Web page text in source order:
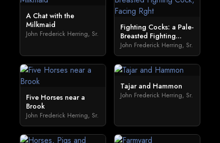
A Chat with the
Milkmaid
John Frederick Herring, Sr.
Fighting Cocks: a Pale-
Breasted Fighting...
John Frederick Herring, Sr.
Five Horses near a
Brook
John Frederick Herring, Sr.
Tajar and Hammon
John Frederick Herring, Sr.